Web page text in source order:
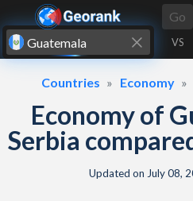
Skip to content
Go
VS
Countries Economy
Economy of
Serbia
Updated on July 08,